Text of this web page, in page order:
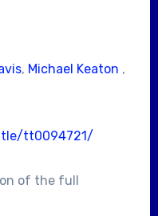
, Michael Keaton ,
tt0094721/
of the full